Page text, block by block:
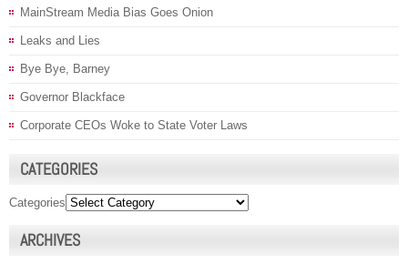
MainStream Media Bias Goes Onion
Leaks and Lies
Bye Bye, Barney
Governor Blackface
Corporate CEOs Woke to State Voter Laws
CATEGORIES
Categories
ARCHIVES